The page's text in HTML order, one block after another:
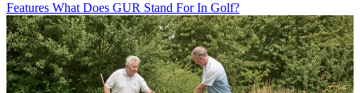
Features What Does GUR Stand For In Golf?